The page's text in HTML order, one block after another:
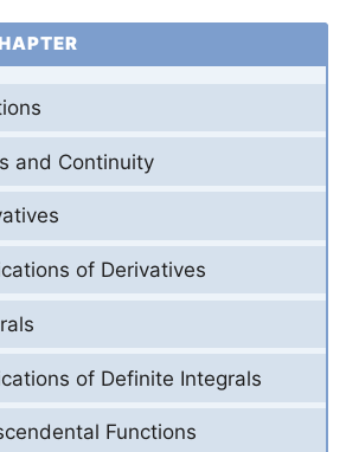
and Continuity
of Derivatives
of Definite Integrals
Functions